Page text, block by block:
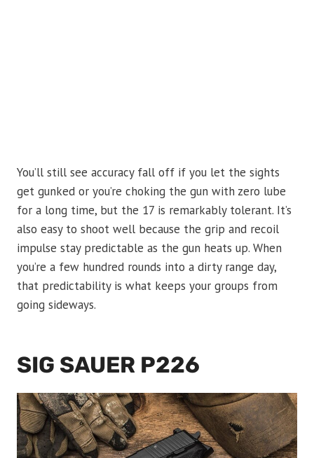
You’ll still see accuracy fall off if you let the sights
get gunked or you’re choking the gun with zero lube
for a long time, but the 17 is remarkably tolerant. It’s
also easy to shoot well because the grip and recoil
impulse stay predictable as the gun heats up. When
you’re a few hundred rounds into a dirty range day,
that predictability is what keeps your groups from
going sideways.
SIG SAUER P226